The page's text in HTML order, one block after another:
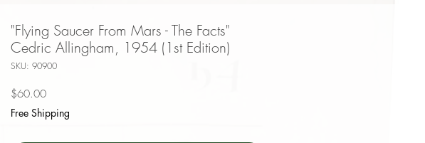
"Flying Saucer From Mars - The Facts"
Cedric Allingham, 1954 (1st Edition)
SKU: 90900
$60.00Price
Free Shipping